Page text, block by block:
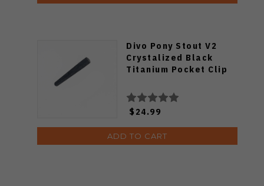
Divo Pony Stout V2
Crystalized Black
Titanium Pocket Clip
$24.99
ADD TO CART